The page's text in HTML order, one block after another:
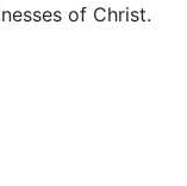
of Christ.